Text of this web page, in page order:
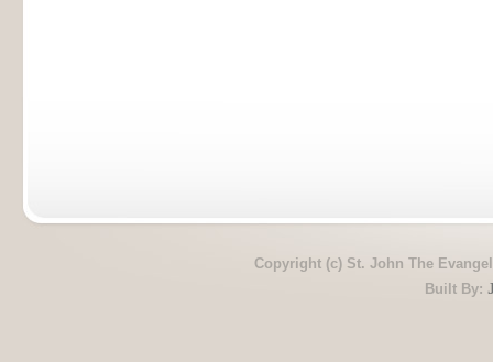
Copyright (c) St. John The
Built By: